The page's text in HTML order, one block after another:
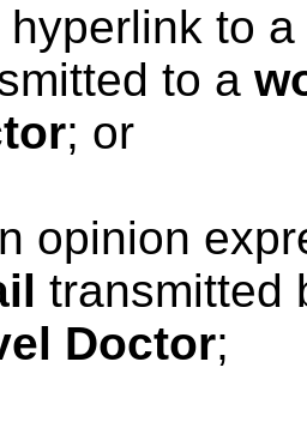
hyperlink to a
to a
; or
opinion
transmitted
Doctor;